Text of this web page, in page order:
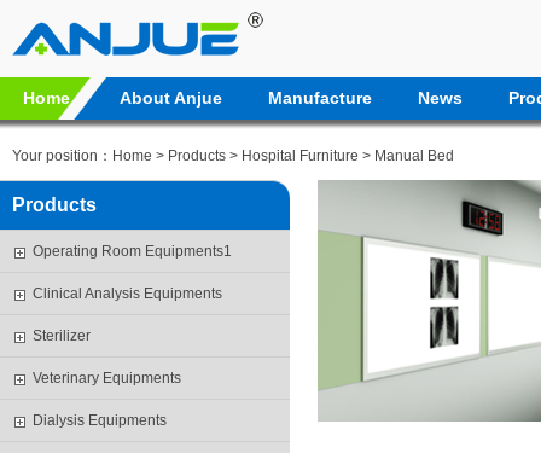
Home About Anjue Manufacture News
Your position： Home > Products > Hospital Furniture > Manual Bed
Products
Operating Room Equipments1
Clinical Analysis Equipments
Sterilizer
Veterinary Equipments
Dialysis Equipments